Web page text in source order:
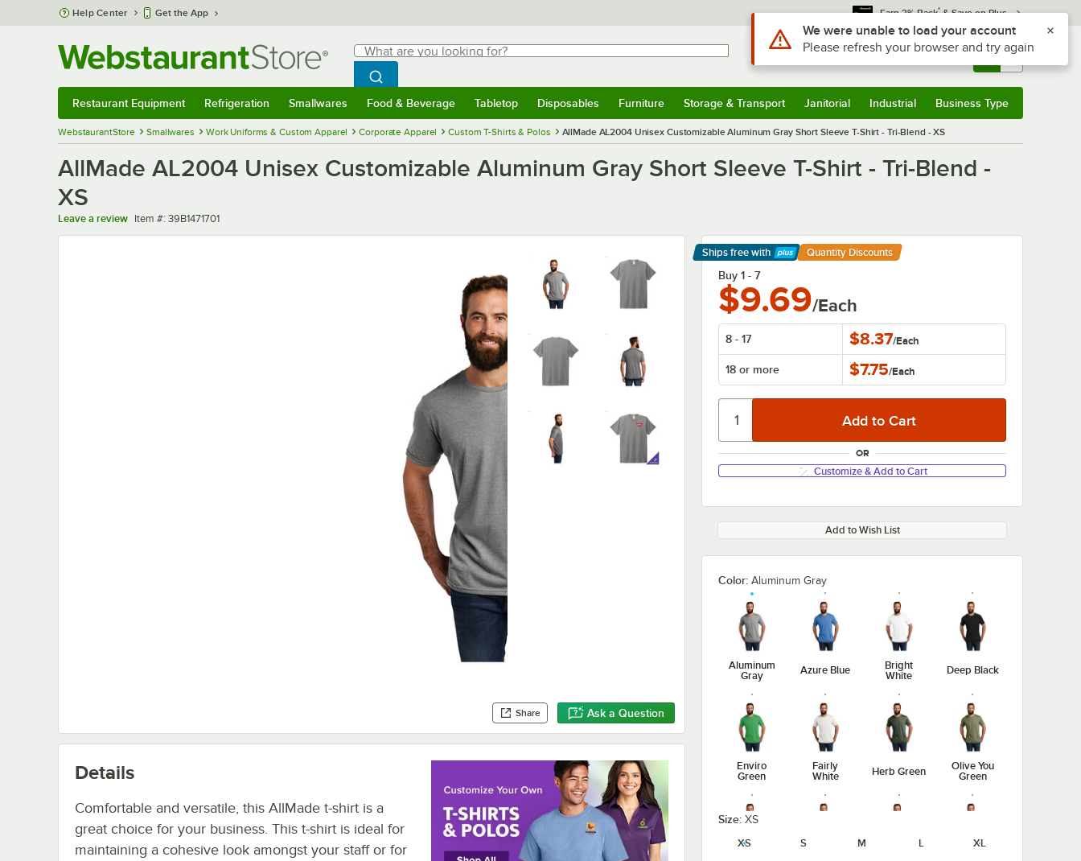
Skip to main content
Help Center Get the App Earn 3% Back* & Save on Plus
Search
What are you looking for?
Begin typing for results.
Search WebstaurantStore
Sign In Returns & 0
Restaurant Equipment Refrigeration Smallwares Food & Beverage Tabletop Disposables Furniture Storage & Transport Janitorial Industrial Business Type
WebstaurantStore Smallwares Work Uniforms & Custom Apparel Corporate Apparel Custom T-Shirts & Polos AllMade AL2004 Unisex Customizable Aluminum Gray Short Sleeve T-Shirt - Tri-Blend - XS
AllMade AL2004 Unisex Customizable Aluminum Gray Short Sleeve T-Shirt - Tri-Blend -
XS
Leave a review Item number
Item #: 39B1471701
Share Ask a Question
Ships free with
Learn More
Quantity Discounts
Buy 1 - 7
$9.69/Each
8 - 17 $8.37/Each
18 or more $7.75/Each
OR
Customize & Add to Cart
Add to Wish List
Color: Aluminum Gray
Aluminum
Gray
Azure Blue
Bright
White
Deep Black
Enviro
Green
Fairly
White
Herb Green
Olive You
Green
Size: XS
XS
S M L XL
Details
Comfortable and versatile, this AllMade t-shirt is a
great choice for your business. This t-shirt is ideal for
maintaining a cohesive look amongst your staff or for
Use Alt or Option plus Z to reach the notifications list
We were unable to load your account
Please refresh your browser and try again